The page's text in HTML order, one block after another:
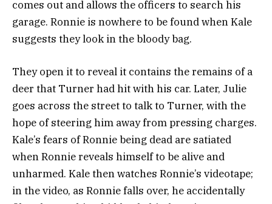
comes out and allows the officers to search his
garage. Ronnie is nowhere to be found when Kale
suggests they look in the bloody bag.
They open it to reveal it contains the remains of a
deer that Turner had hit with his car. Later, Julie
goes across the street to talk to Turner, with the
hope of steering him away from pressing charges.
Kale’s fears of Ronnie being dead are satiated
when Ronnie reveals himself to be alive and
unharmed. Kale then watches Ronnie’s videotape;
in the video, as Ronnie falls over, he accidentally